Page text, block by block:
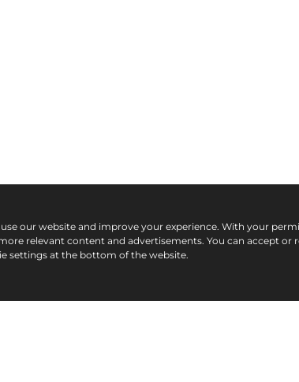
our website and improve your experience. With your
relevant content and advertisements. You can accept or
settings at the bottom of the website.